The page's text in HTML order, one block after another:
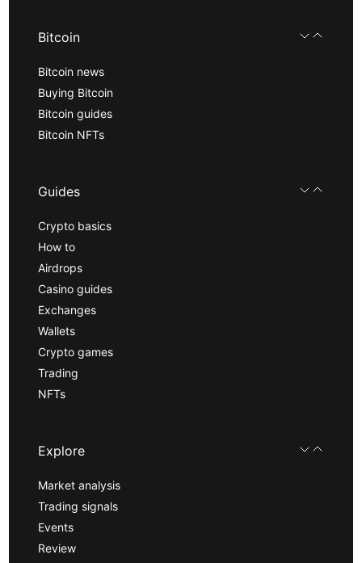
Bitcoin
Bitcoin news
Buying Bitcoin
Bitcoin guides
Bitcoin NFTs
Guides
Crypto basics
How to
Airdrops
Casino guides
Exchanges
Wallets
Crypto games
Trading
NFTs
Explore
Market analysis
Trading signals
Events
Review